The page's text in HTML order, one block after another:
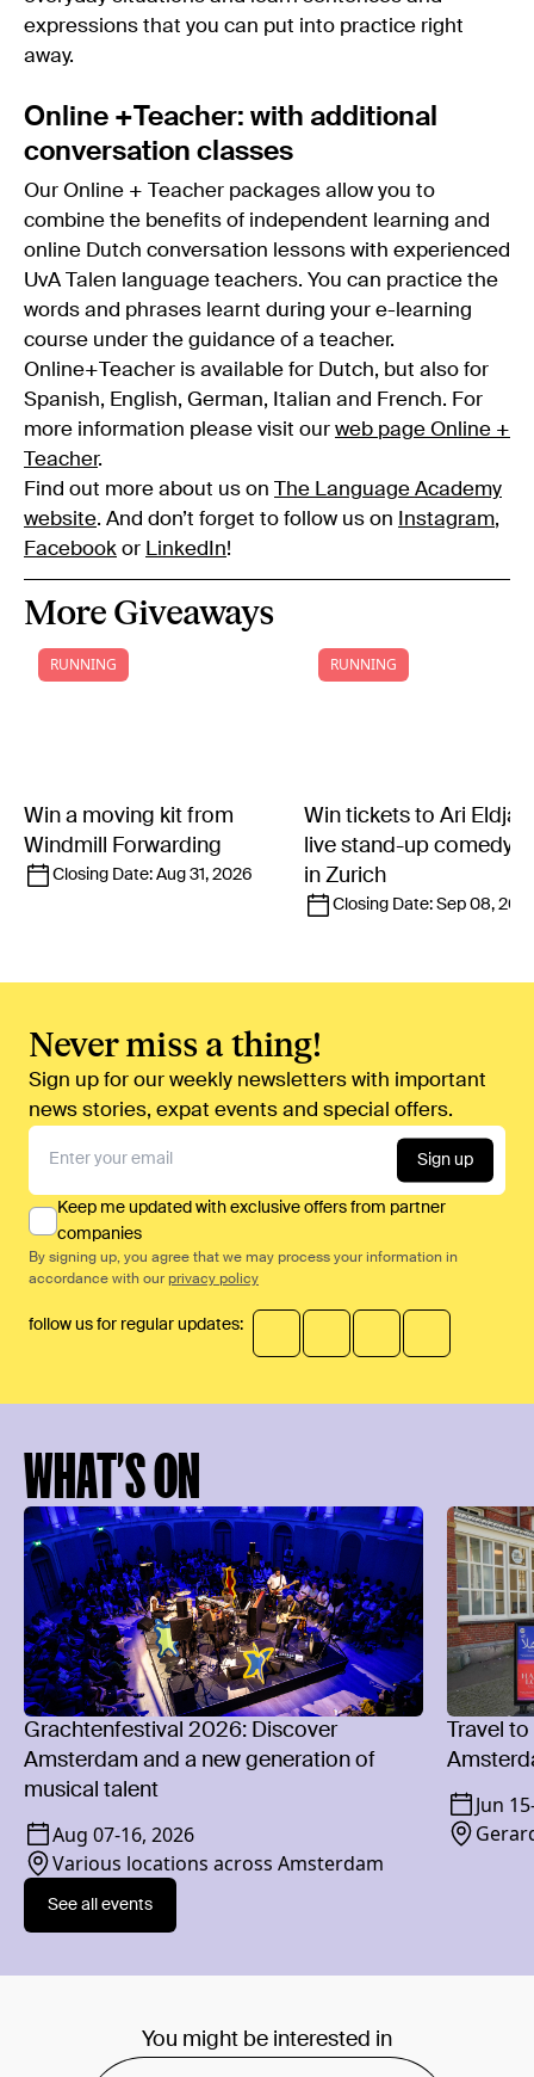
expressions that you can put into practice right
away.
Online +Teacher: with additional
conversation classes
Our Online + Teacher packages allow you to
combine the benefits of independent learning and
online Dutch conversation lessons with experienced
UvA Talen language teachers. You can practice the
words and phrases learnt during your e-learning
course under the guidance of a teacher.
Online+Teacher is available for Dutch, but also for
Spanish, English, German, Italian and French. For
more information please visit our web page Online +
Teacher.
Find out more about us on
The Language Academy
website. And don’t forget to follow us on Instagram,
Facebook or LinkedIn!
More Giveaways
RUNNING
Win a moving kit from
Windmill Forwarding
Closing Date: Aug 31, 2026
RUNNING
Win tickets to Ari
live stand-up comedy
in Zurich
Closing Date: Sep 08,
Never miss a thing!
Sign up for our weekly newsletters with important
news stories, expat events and special offers.
Sign up
Keep me updated with exclusive offers from partner
companies
By signing up, you agree that we may process your information in
accordance with our privacy policy
follow us for regular updates:
WHAT’S ON
Grachtenfestival 2026: Discover
Amsterdam and a new generation of
musical talent
Aug 07-16, 2026
Various locations across Amsterdam
Travel
Jun 15
See all events
You might be interested in